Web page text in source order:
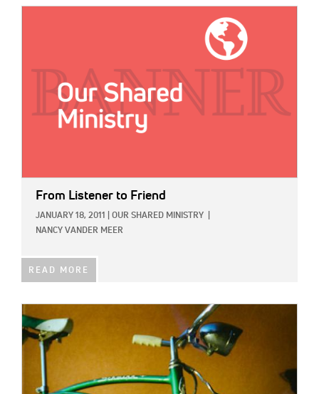
From Listener to Friend
JANUARY 18, 2011 OUR SHARED MINISTRY
NANCY VANDER MEER
READ MORE
IMAGE: